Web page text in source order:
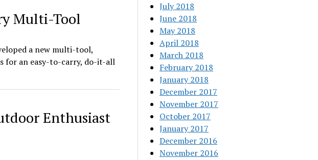
Multi-Tool
a new multi-tool,
for an easy-to-carry, do-it-all
Enthusiast
July 2018
June 2018
May 2018
April 2018
March 2018
February 2018
January 2018
December 2017
November 2017
October 2017
January 2017
December 2016
November 2016